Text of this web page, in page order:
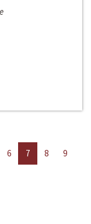
6 7 8
9